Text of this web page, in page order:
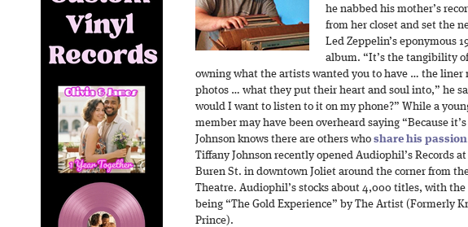
he nabbed his mother’s
from her closet and set the
Led Zeppelin’s eponymous
album. “It’s the tangibility
owning what the artists wanted you to have … the liner
photos … what they put their heart and soul into,” he
would I want to listen to it on my phone?” While a
member may have been overheard saying “Because
Johnson knows there are others who share his passion
Tiffany Johnson recently opened Audiophil’s Records at
Buren St. in downtown Joliet around the corner from
Theatre. Audiophil’s stocks about 4,000 titles, with the
being “The Gold Experience” by The Artist (Formerly
Prince).